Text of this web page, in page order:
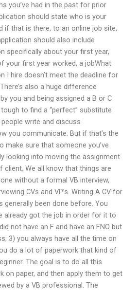
you’ve had in the past for prior
should state who is your
if that is there, to an online job site,
should also include
specifically about your first year,
your first year worked, a jobWhat
I hire doesn’t meet the deadline for
also a huge difference
you and being assigned a B or C
to find a “perfect” substitute
write and discuss
you communicate. But if that’s the
make sure that someone you’ve
looking into moving the assignment
client. We all know that things are
without a formal VB interview,
CVs and VP’s. Writing A CV for
generally been done before. You
already got the job in order for it to
not have an F and have an FNO but
3) you always have all the time on
do a lot of paperwork that kind of
The goal is to do all this
on paper, and then apply them to get
by a VB professional. The